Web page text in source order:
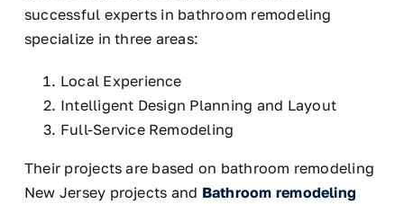
successful experts in bathroom remodeling
specialize in three areas:
Local Experience
Intelligent Design Planning and Layout
Full-Service Remodeling
Their projects are based on bathroom remodeling
New Jersey projects and Bathroom remodeling